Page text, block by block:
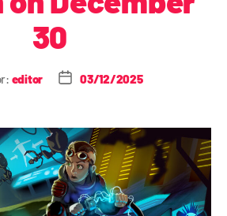
30
editor 03/12/2025